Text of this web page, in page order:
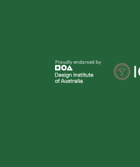
Proudly endorsed by